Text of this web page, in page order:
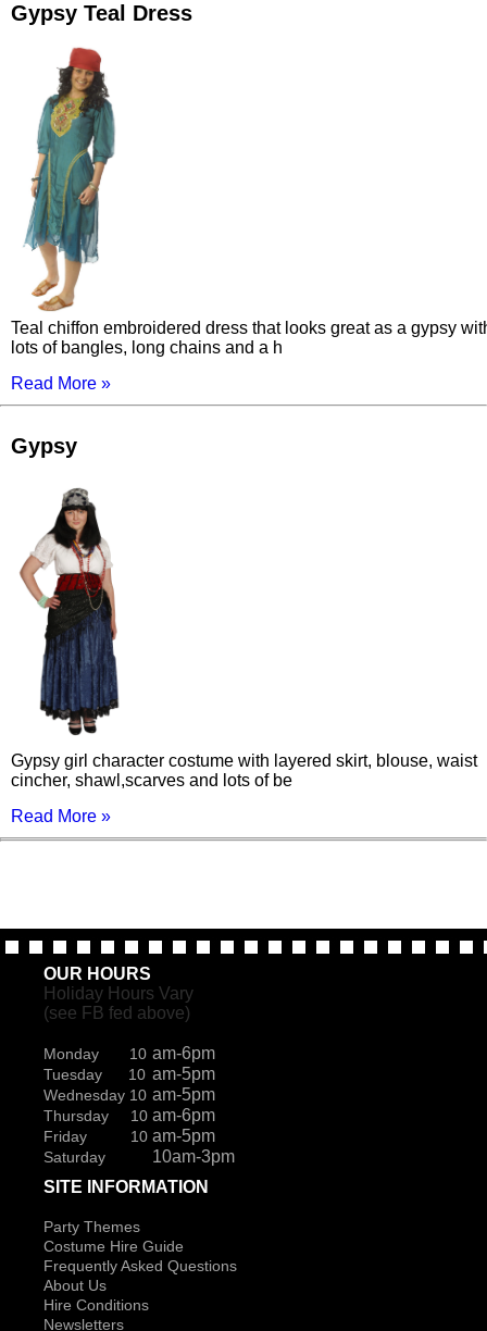
Gypsy Teal Dress
Teal chiffon embroidered dress that looks great as a gypsy
lots of bangles, long chains and a h
Read More »
Gypsy
Gypsy girl character costume with layered skirt, blouse, waist
cincher, shawl,scarves and lots of be
Read More »
OUR HOURS
Holiday Hours Vary
(see FB fed above)
Monday 10 am-6pm
Tuesday 10 am-5pm
Wednesday 10 am-5pm
Thursday 10 am-6pm
Friday 10 am-5pm
Saturday
10am-3pm
SITE INFORMATION
Party Themes
Costume Hire Guide
Frequently Asked Questions
About Us
Hire Conditions
Newsletters